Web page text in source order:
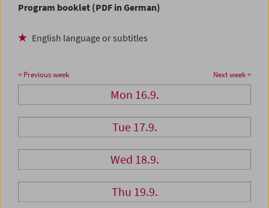
Program booklet (PDF in German)
English language or subtitles
< Previous week Next week >
Mon 16.9.
Tue 17.9.
Wed 18.9.
Thu 19.9.